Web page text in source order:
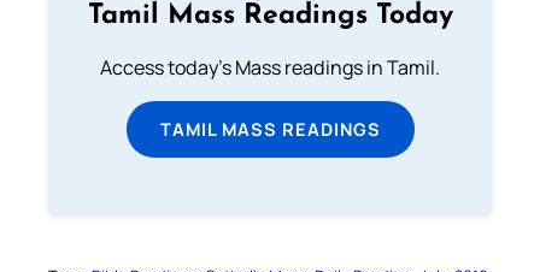
Tamil Mass Readings Today
Access today's Mass readings in Tamil.
TAMIL MASS READINGS